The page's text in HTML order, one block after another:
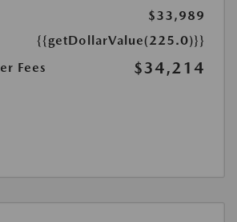
$33,989
{{getDollarValue(225.0)}}
Fees
$34,214